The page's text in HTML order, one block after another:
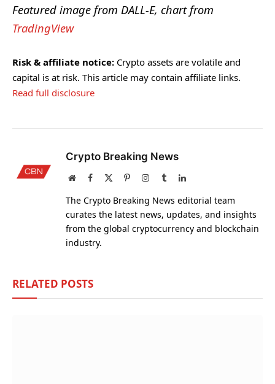
Featured image from DALL-E, chart from
TradingView
Risk & affiliate notice: Crypto assets are volatile and
capital is at risk. This article may contain affiliate links.
Read full disclosure
Crypto Breaking News
WebsiteFacebook PinterestInstagram
TumblrLinkedIn
The Crypto Breaking News editorial team
curates the latest news, updates, and insights
from the global cryptocurrency and blockchain
industry.
RELATED POSTS